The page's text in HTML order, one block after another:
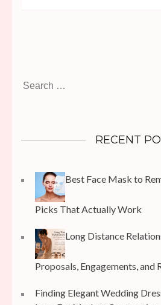
RECENT
Best Face Mask to
Picks That Actually Work
Long Distance
Proposals, Engagements, and
Finding Elegant Wedding